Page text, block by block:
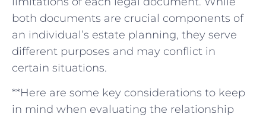
both⁤ documents‌ are crucial components of
an individual’s estate ⁤planning, they serve
different purposes⁤ and may ⁤conflict in‍
certain situations.
**Here are⁤ some key ‌considerations to keep
in mind‍ when evaluating the relationship